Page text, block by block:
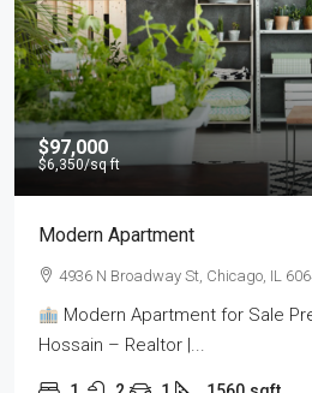
$97,000
$6,350/sq ft
Modern Apartment
4936 N Broadway St, Chicago, IL
Modern Apartment for Sale
Hossain – Realtor |...